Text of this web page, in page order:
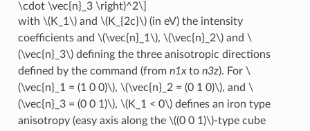
\cdot \vec{n}_3 \right)^2\]
with \(K_1\)and \(K_{2c}\)(in eV) the intensity
coefficients and \(\vec{n}_1\), \(\vec{n}_2\)and \
(\vec{n}_3\)defining the three anisotropic directions
defined by the command (from n1xto n3z). For \
(\vec{n}_1 = (1 0 0)\), \(\vec{n}_2 = (0 1 0)\), and \
(\vec{n}_3 = (0 0 1)\), \(K_1 < 0\)defines an iron type
anisotropy (easy axis along the \((0 0 1)\)-type cube